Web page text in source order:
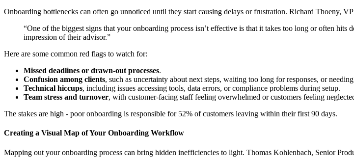
Onboarding bottlenecks can often go unnoticed until they start causing delays or frustration. Richard Thoeny,
“One of the biggest signs that your onboarding process isn’t effective is that it takes too long or often hits
impression of their advisor.”
Here are some common red flags to watch for:
Missed deadlines or drawn-out processes.
Confusion among clients, such as uncertainty about next steps, waiting too long for responses, or
Technical hiccups, including issues accessing tools, data errors, or compliance problems during setup.
Team stress and turnover, with customer-facing staff feeling overwhelmed or customers feeling
The stakes are high - poor onboarding is responsible for 52% of customers leaving within their first 90 days.
Creating a Visual Map of Your Onboarding Workflow
Mapping out your onboarding process can bring hidden inefficiencies to light. Thomas Kohlenbach, Senior